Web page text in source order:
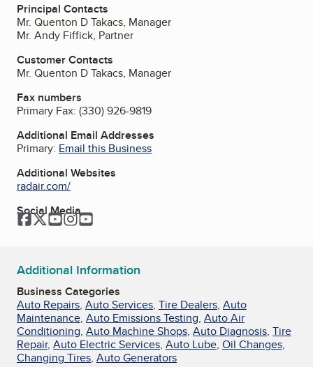
Principal Contacts
Mr. Quenton D Takacs, Manager
Mr. Andy Fiffick, Partner
Customer Contacts
Mr. Quenton D Takacs, Manager
Fax numbers
Primary Fax: (330) 926-9819
Additional Email Addresses
Primary: Email this Business
Additional Websites
radair.com/
Social Media
Facebook
Twitter
YouTube
Instagram
Additional Information
Business Categories
Auto Repairs, Auto Services, Tire Dealers, Auto
Maintenance, Auto Emissions Testing, Auto Air
Conditioning, Auto Machine Shops, Auto Diagnosis, Tire
Repair, Auto Electric Services, Auto Lube, Oil Changes,
Changing Tires, Auto Generators